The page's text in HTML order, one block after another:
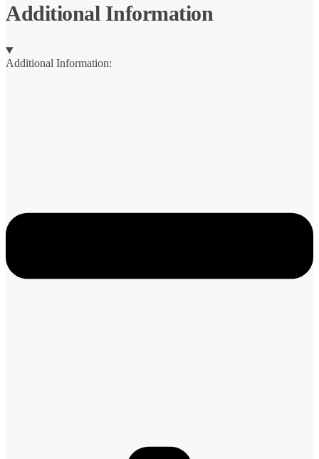
quantity
Additional Information
Additional Information: